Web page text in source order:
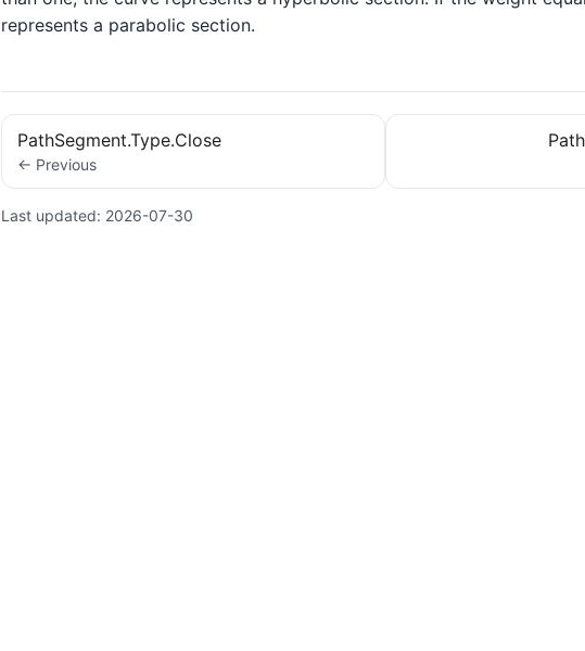
represents a parabolic section.
PathSegment.Type.Close
← Previous
Last updated: 2026-07-30